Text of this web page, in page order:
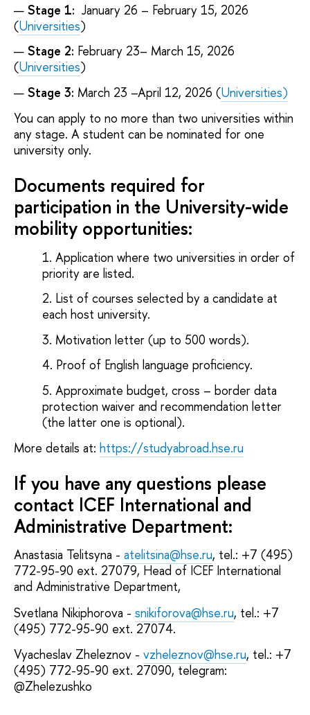
Stage 1: January 26 – February 15, 2026
(Universities)
Stage 2: February 23– March 15, 2026
(Universities)
Stage 3: March 23 –April 12, 2026 (Universities)
You can apply to no more than two universities within
any stage. A student can be nominated for one
university only.
Documents required for
participation in the University-wide
mobility opportunities:
Application where two universities in order of
priority are listed.
List of courses selected by a candidate at
each host university.
Motivation letter (up to 500 words).
Proof of English language proficiency.
Approximate budget, cross – border data
protection waiver and recommendation letter
(the latter one is optional).
More details at: https://studyabroad.hse.ru
If you have any questions please
contact ICEF International and
Administrative Department:
Anastasia Telitsyna - atelitsina@hse.ru, tel.: +7 (495)
772-95-90 ext. 27079, Head of ICEF International
and Administrative Department,
Svetlana Nikiphorova - snikiforova@hse.ru, tel.: +7
(495) 772-95-90 ext. 27074.
Vyacheslav Zheleznov - vzheleznov@hse.ru, tel.: +7
(495) 772-95-90 ext. 27090, telegram:
@Zhelezushko